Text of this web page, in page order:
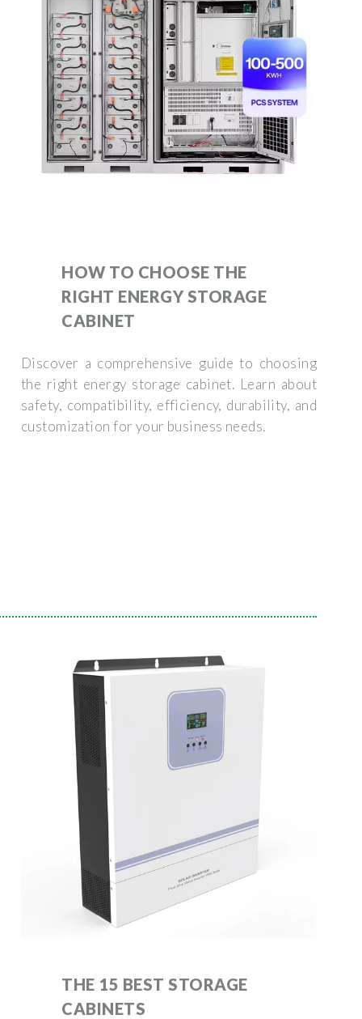
HOW TO CHOOSE THE
RIGHT ENERGY STORAGE
CABINET
Discover a comprehensive guide to choosing
the right energy storage cabinet. Learn about
safety, compatibility, efficiency, durability, and
customization for your business needs.
THE 15 BEST STORAGE
CABINETS